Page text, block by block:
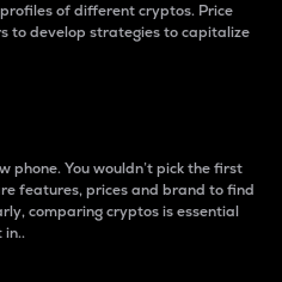
of different cryptos. Price
to develop strategies to capitalize
phone. You wouldn’t pick the first
features, prices and brand to find
comparing cryptos is essential
in..